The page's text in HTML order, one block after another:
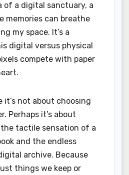
of a digital sanctuary, a
memories can breathe
my space. It’s a
digital versus physical
compete with paper
it’s not about choosing
Perhaps it’s about
tactile sensation of a
and the endless
archive. Because
things we keep or